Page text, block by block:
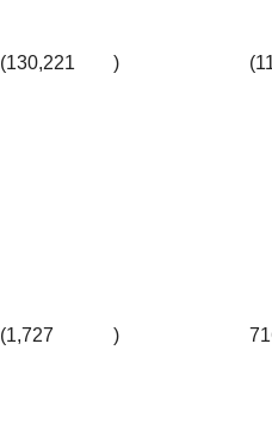
(130,221 )
(1,727 )